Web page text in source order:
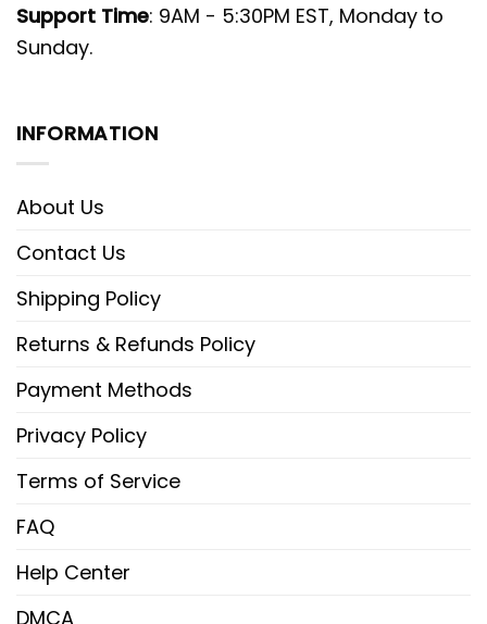
Support Time: 9AM - 5:30PM EST, Monday to
Sunday.
INFORMATION
About Us
Contact Us
Shipping Policy
Returns & Refunds Policy
Payment Methods
Privacy Policy
Terms of Service
FAQ
Help Center
DMCA